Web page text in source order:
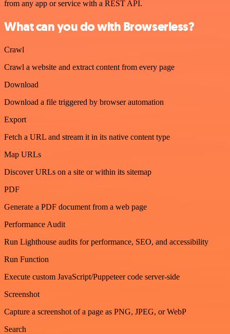
from any app or service with a REST API.
What can you do with Browserless?
Crawl
Crawl a website and extract content from every page
Download
Download a file triggered by browser automation
Export
Fetch a URL and stream it in its native content type
Map URLs
Discover URLs on a site or within its sitemap
PDF
Generate a PDF document from a web page
Performance Audit
Run Lighthouse audits for performance, SEO, and accessibility
Run Function
Execute custom JavaScript/Puppeteer code server-side
Screenshot
Capture a screenshot of a page as PNG, JPEG, or WebP
Search